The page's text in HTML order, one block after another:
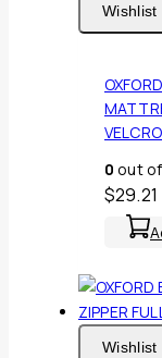
Wishlist
0 out
$29.21
Wishlist